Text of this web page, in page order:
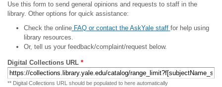
Use this form to send general opinions and requests to staff in the
library. Other options for quick assistance:
Check the onlineFAQ or contact the AskYale staff for help using
library resources.
Or, tell us your feedback/complaint/request below.
Digital Collections URL *
** Digital Collections URL should be populated to here automatically